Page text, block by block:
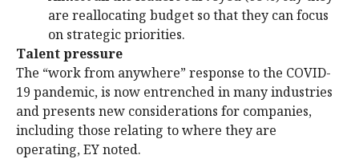
are reallocating budget so that they can focus
on strategic priorities.
Talent pressure
The “work from anywhere” response to the COVID-
19 pandemic, is now entrenched in many industries
and presents new considerations for companies,
including those relating to where they are
operating, EY noted.